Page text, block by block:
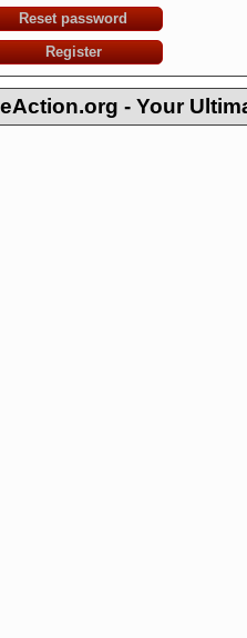
Reset password
Register
- Your